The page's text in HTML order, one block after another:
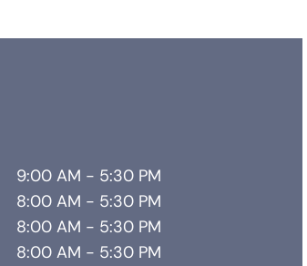
9:00 AM - 5:30 PM
8:00 AM - 5:30 PM
8:00 AM - 5:30 PM
8:00 AM - 5:30 PM